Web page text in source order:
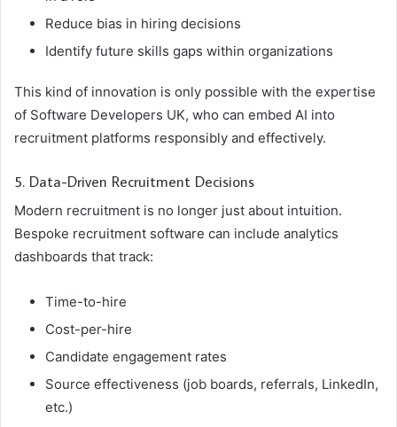
Reduce bias in hiring decisions
Identify future skills gaps within organizations
This kind of innovation is only possible with the expertise
of Software Developers UK, who can embed AI into
recruitment platforms responsibly and effectively.
5. Data-Driven Recruitment Decisions
Modern recruitment is no longer just about intuition.
Bespoke recruitment software can include analytics
dashboards that track:
Time-to-hire
Cost-per-hire
Candidate engagement rates
Source effectiveness (job boards, referrals, LinkedIn,
etc.)